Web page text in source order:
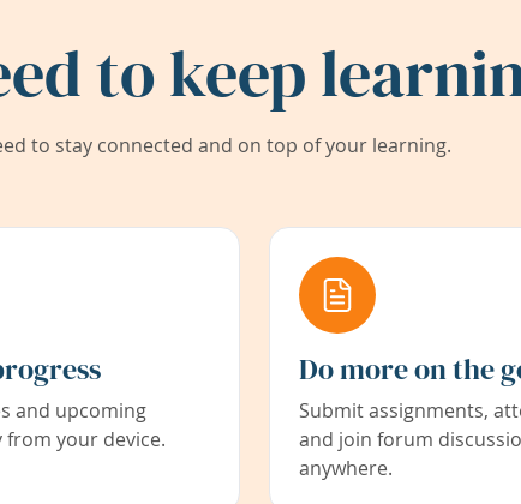
to keep
to stay connected and on top of your learning.
and upcoming
your device.
Do more on the
Submit assignments,
and join forum
anywhere.